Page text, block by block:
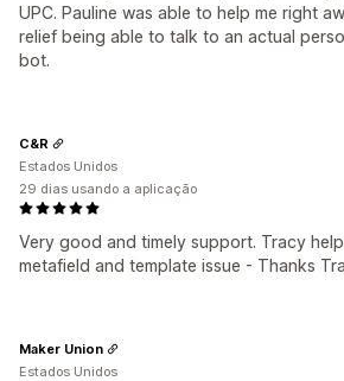
UPC. Pauline was able to help me right
relief being able to talk to an actual
bot.
Very good and timely support. Tracy
metafield and template issue - Thanks
C&R
Estados Unidos
29 dias usando a aplicação
Maker Union
Estados Unidos